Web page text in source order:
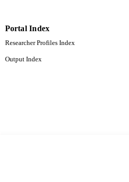
Portal Index
Researcher Profiles Index
Output Index